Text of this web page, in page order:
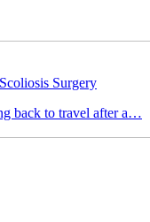
Surgery
back to travel after a…